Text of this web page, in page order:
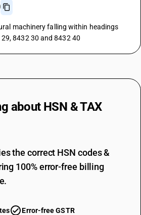
machinery falling within headings
8432 30 and 8432 40
about HSN & TAX
the correct HSN codes &
100% error-free billing
Error-free GSTR